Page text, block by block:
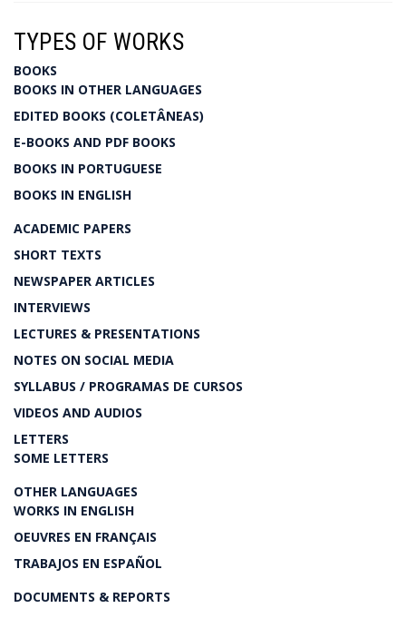
TYPES OF WORKS
BOOKS
BOOKS IN OTHER LANGUAGES
EDITED BOOKS (COLETÂNEAS)
E-BOOKS AND PDF BOOKS
BOOKS IN PORTUGUESE
BOOKS IN ENGLISH
ACADEMIC PAPERS
SHORT TEXTS
NEWSPAPER ARTICLES
INTERVIEWS
LECTURES & PRESENTATIONS
NOTES ON SOCIAL MEDIA
SYLLABUS / PROGRAMAS DE CURSOS
VIDEOS AND AUDIOS
LETTERS
SOME LETTERS
OTHER LANGUAGES
WORKS IN ENGLISH
OEUVRES EN FRANÇAIS
TRABAJOS EN ESPAÑOL
DOCUMENTS & REPORTS